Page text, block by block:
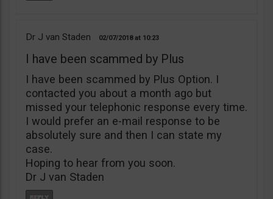
Dr J van Staden 02/07/2018 10:23
I have been scammed by Plus
I have been scammed by Plus Option. I
contacted you about a month ago but
missed your telephonic response every time.
I would prefer an e-mail response to be
absolutely sure and then I can state my
case.
Hoping to hear from you soon.
Dr J van Staden